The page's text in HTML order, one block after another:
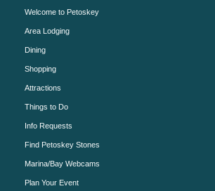
Welcome to Petoskey
Area Lodging
Dining
Shopping
Attractions
Things to Do
Info Requests
Find Petoskey Stones
Marina/Bay Webcams
Plan Your Event